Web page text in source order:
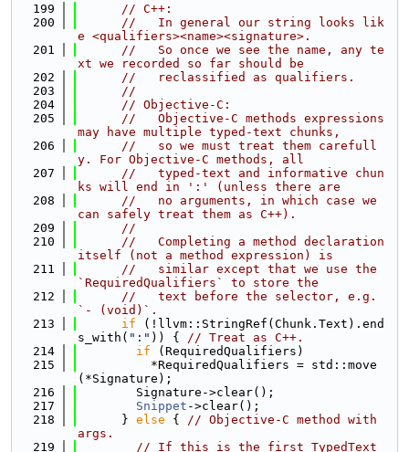
  199
// C++:
  200
//   In general our string looks lik
e <qualifiers><name><signature>.
  201
//   So once we see the name, any te
xt we recorded so far should be
  202
//   reclassified as qualifiers.
  203
//
  204
// Objective-C:
  205
//   Objective-C methods expressions
may have multiple typed-text chunks,
  206
//   so we must treat them carefull
y. For Objective-C methods, all
  207
//   typed-text and informative chun
ks will end in ':' (unless there are
  208
//   no arguments, in which case we
can safely treat them as C++).
  209
//
  210
//   Completing a method declaration
itself (not a method expression) is
  211
//   similar except that we use the
`RequiredQualifiers` to store the
  212
//   text before the selector, e.g.
`- (void)`.
  213
if (!llvm::StringRef(Chunk.Text).end
s_with( ":" )) { // Treat as C++.
  214
if (RequiredQualifiers)
  215
          *RequiredQualifiers = std::move
(*Signature);
  216
        Signature->clear();
  217
Snippet ->clear();
  218
      }
else { // Objective-C method with
args.
  219
// If this is the first TypedText